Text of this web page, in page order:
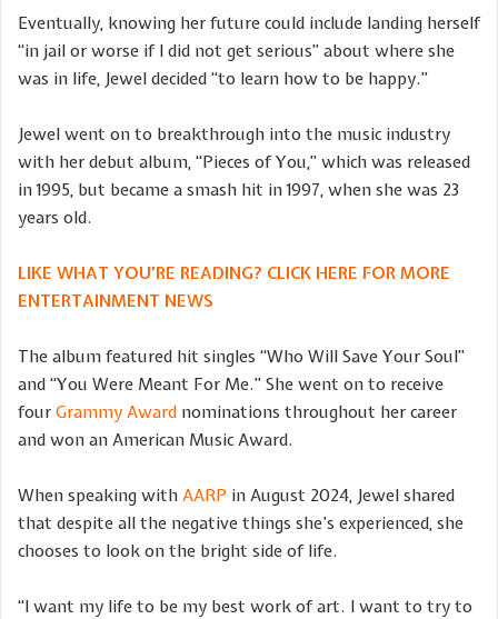
Eventually, knowing her future could include landing herself
“in jail or worse if I did not get serious” about where she
was in life, Jewel decided “to learn how to be happy.”
Jewel went on to breakthrough into the music industry
with her debut album, “Pieces of You,” which was released
in 1995, but became a smash hit in 1997, when she was 23
years old.
LIKE WHAT YOU’RE READING? CLICK HERE FOR MORE
ENTERTAINMENT NEWS
The album featured hit singles “Who Will Save Your Soul”
and “You Were Meant For Me.” She went on to receive
four Grammy Award nominations throughout her career
and won an American Music Award.
When speaking with AARP in August 2024, Jewel shared
that despite all the negative things she’s experienced, she
chooses to look on the bright side of life.
“I want my life to be my best work of art. I want to try to